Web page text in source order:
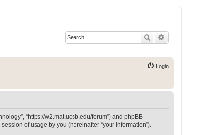
Search
Login
“https://w2.mat.ucsb.edu/forum”) and phpBB
session of usage by you (hereinafter “your information”).